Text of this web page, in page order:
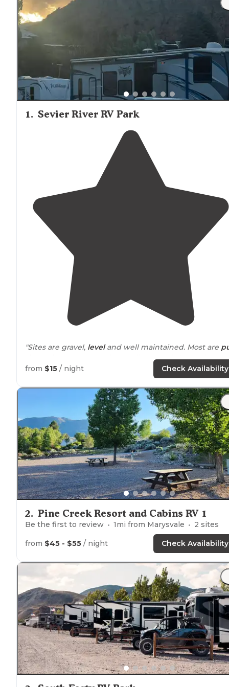
1. Sevier River RV Park
"Sites are gravel, leveland well maintained. Most are
through
. Hookups are in excellent condition.
could be a little close if the place is full."
"Lovelyrusticrv park in apeacefulsetting along the
from $15 / night Check Availability
2. Pine Creek Resort and Cabins RV 1
Be the first to review 1mi from Marysvale 2 sites
from $45 - $55 / night Check Availability